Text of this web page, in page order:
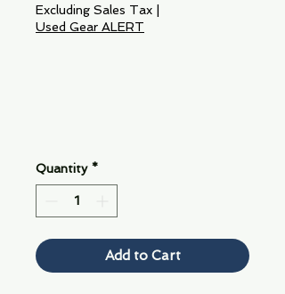
Excluding Sales Tax
Used Gear ALERT
Quantity *
Add to Cart